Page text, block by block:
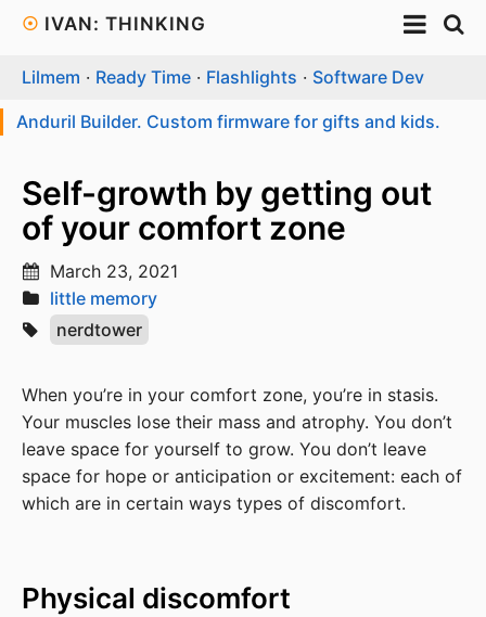
☉ IVAN: THINKING
Lilmem · Ready Time · Flashlights · Software Dev
Anduril Builder. Custom firmware for gifts and kids.
Self-growth by getting out
of your comfort zone
March 23, 2021
little memory
nerdtower
When you’re in your comfort zone, you’re in stasis.
Your muscles lose their mass and atrophy. You don’t
leave space for yourself to grow. You don’t leave
space for hope or anticipation or excitement: each of
which are in certain ways types of discomfort.
Physical discomfort